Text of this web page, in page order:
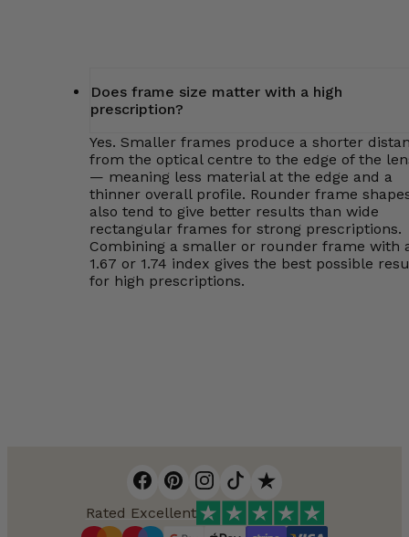
Does frame size matter with a high
prescription?
Yes. Smaller frames produce a shorter
from the optical centre to the edge of the
— meaning less material at the edge and a
thinner overall profile. Rounder frame
also tend to give better results than wide
rectangular frames for strong prescriptions.
Combining a smaller or rounder frame with
1.67 or 1.74 index gives the best possible
for high prescriptions.
Rated Excellent